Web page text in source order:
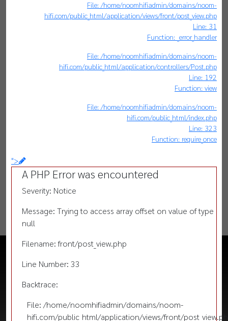
File: /home/noomhifiadmin/domains/noom-
hifi.com/public_html/application/views/front/post_view.php
Line: 31
Function: _error_handler
File: /home/noomhifiadmin/domains/noom-
hifi.com/public_html/application/controllers/Post.php
Line: 192
Function: view
File: /home/noomhifiadmin/domains/noom-
hifi.com/public_html/index.php
Line: 323
Function: require_once
">
A PHP Error was encountered
Severity: Notice
Message: Trying to access array offset on value of type
null
Filename: front/post_view.php
Line Number: 33
Backtrace:
File: /home/noomhifiadmin/domains/noom-
hifi.com/public_html/application/views/front/